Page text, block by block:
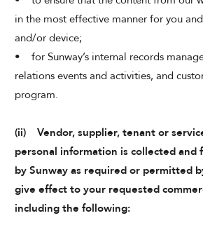
in the most effective manner for you
and/or device;
• for Sunway’s internal records
relations events and activities, and
program.
(ii) Vendor, supplier, tenant or
personal information is collected and
by Sunway as required or permitted
give effect to your requested
including the following: